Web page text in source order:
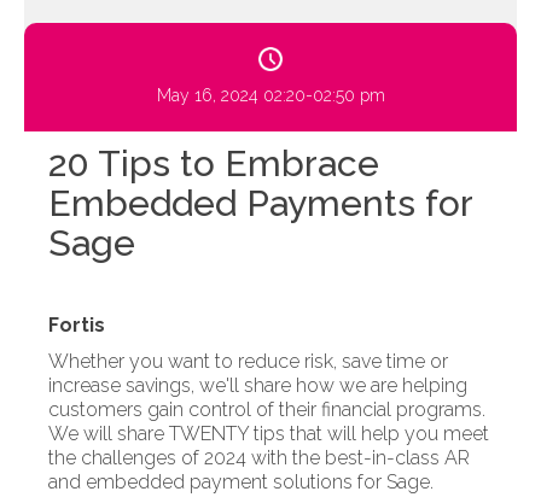
May 16, 2024 02:20-02:50 pm
20 Tips to Embrace
Embedded Payments for
Sage
Fortis
Whether you want to reduce risk, save time or
increase savings, we'll share how we are helping
customers gain control of their financial programs.
We will share TWENTY tips that will help you meet
the challenges of 2024 with the best-in-class AR
and embedded payment solutions for Sage.